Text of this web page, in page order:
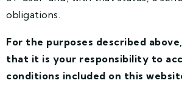
obligations.
For the purposes described
that it is your responsibility to
conditions included on this